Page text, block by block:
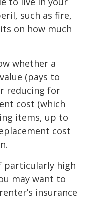
such as fire,
on how much
whether a
(pays to
reducing for
cost (which
items, up to
cost
particularly high
may want to
insurance